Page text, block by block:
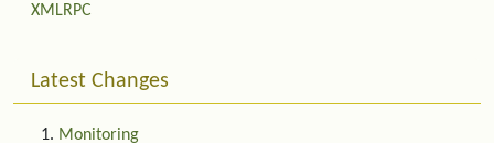
XMLRPC
Latest Changes
Monitoring